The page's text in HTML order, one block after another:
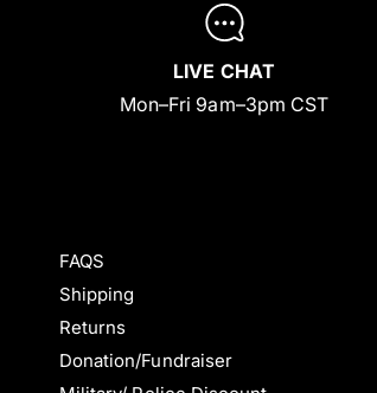
LIVE CHAT
Mon–Fri 9am–3pm CST
FAQS
Shipping
Returns
Donation/Fundraiser